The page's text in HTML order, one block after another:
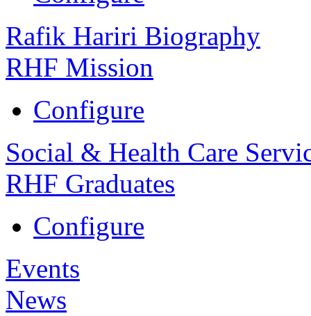
Rafik Hariri Biography
RHF Mission
Configure
Social & Health Care
RHF Graduates
Configure
Events
News